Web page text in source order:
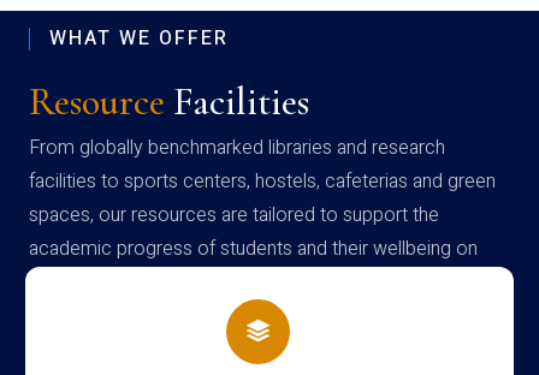
WHAT WE OFFER
Resource Facilities
From globally benchmarked libraries and research
facilities to sports centers, hostels, cafeterias and green
spaces, our resources are tailored to support the
academic progress of students and their wellbeing on
campus